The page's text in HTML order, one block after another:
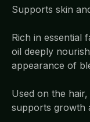
Supports skin
Rich in essential
oil deeply
appearance of
Used on the
supports growth